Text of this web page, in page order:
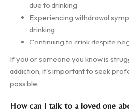
due to drinking
Experiencing withdrawal
drinking
Continuing to drink despite
If you or someone you know is
addiction, it's important to seek
possible.
How can I talk to a loved one